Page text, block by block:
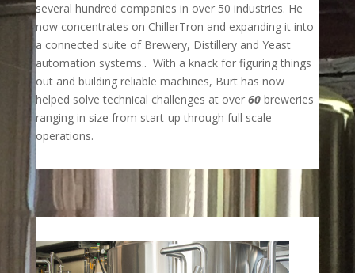
several hundred companies in over 50 industries. He
now concentrates on ChillerTron and expanding it into
a connected suite of Brewery, Distillery and Yeast
automation systems.. With a knack for figuring things
out and building reliable machines, Burt has now
helped solve technical challenges at over 60breweries
ranging in size from start-up through full scale
operations.